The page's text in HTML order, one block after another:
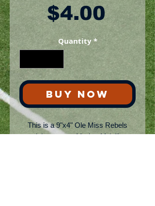
$4.00Price
Quantity *
BUY NOW
This is a 9"x4" Ole Miss Rebels
mini-pennant. Made of felt like